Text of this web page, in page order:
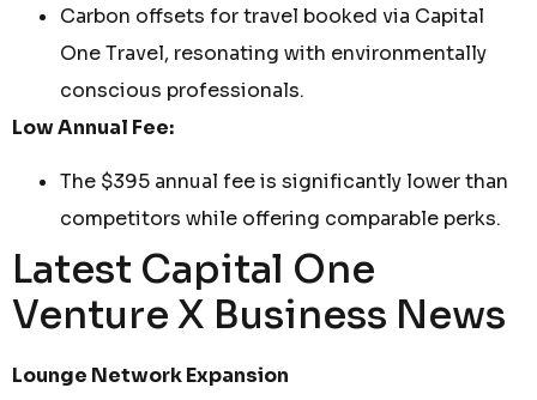
Carbon offsets for travel booked via Capital
One Travel, resonating with environmentally
conscious professionals.
Low Annual Fee:
The $395 annual fee is significantly lower than
competitors while offering comparable perks.
Latest Capital One
Venture X Business News
Lounge Network Expansion